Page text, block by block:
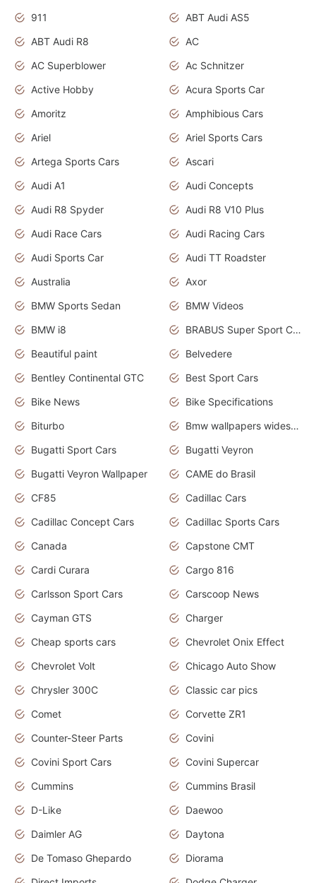
911
ABT Audi AS5
ABT Audi R8
AC
AC Superblower
Ac Schnitzer
Active Hobby
Acura Sports Car
Amoritz
Amphibious Cars
Ariel
Ariel Sports Cars
Artega Sports Cars
Ascari
Audi A1
Audi Concepts
Audi R8 Spyder
Audi R8 V10 Plus
Audi Race Cars
Audi Racing Cars
Audi Sports Car
Audi TT Roadster
Australia
Axor
BMW Sports Sedan
BMW Videos
BMW i8
BRABUS Super Sport Cars
Beautiful paint
Belvedere
Bentley Continental GTC
Best Sport Cars
Bike News
Bike Specifications
Biturbo
Bmw wallpapers widescreen
Bugatti Sport Cars
Bugatti Veyron
Bugatti Veyron Wallpaper
CAME do Brasil
CF85
Cadillac Cars
Cadillac Concept Cars
Cadillac Sports Cars
Canada
Capstone CMT
Cardi Curara
Cargo 816
Carlsson Sport Cars
Carscoop News
Cayman GTS
Charger
Cheap sports cars
Chevrolet Onix Effect
Chevrolet Volt
Chicago Auto Show
Chrysler 300C
Classic car pics
Comet
Corvette ZR1
Counter-Steer Parts
Covini
Covini Sport Cars
Covini Supercar
Cummins
Cummins Brasil
D-Like
Daewoo
Daimler AG
Daytona
De Tomaso Ghepardo
Diorama